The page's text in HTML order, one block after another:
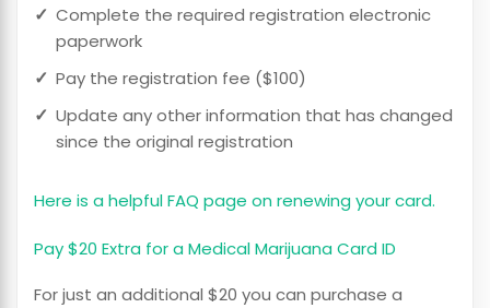
Complete the required registration electronic
paperwork
Pay the registration fee ($100)
Update any other information that has changed
since the original registration
Here is a helpful FAQ page on renewing your card.
Pay $20 Extra for a Medical Marijuana Card ID
For just an additional $20 you can purchase a